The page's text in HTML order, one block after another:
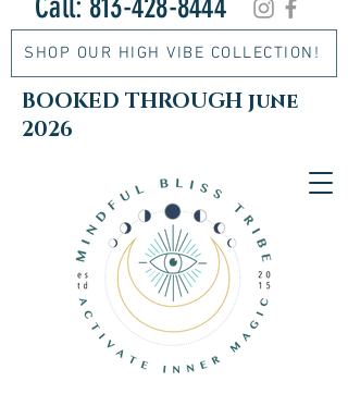
SHOP OUR HIGH VIBE COLLECTION!
BOOKED THROUGH june
2026